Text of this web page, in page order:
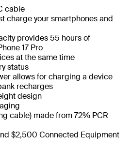
cable
charge your smartphones and
provides 55 hours of
17 Pro
at the same time
status
allows for charging a device
recharges
design
cable) made from 72% PCR
$2,500 Connected Equipment